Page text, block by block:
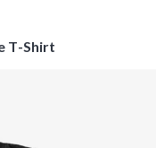
T-Shirt